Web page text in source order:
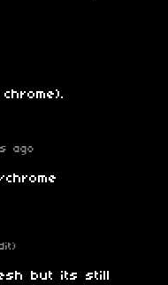
ago
but its still